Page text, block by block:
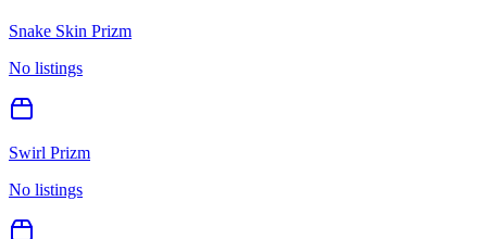
Snake Skin Prizm
No listings
Swirl Prizm
No listings